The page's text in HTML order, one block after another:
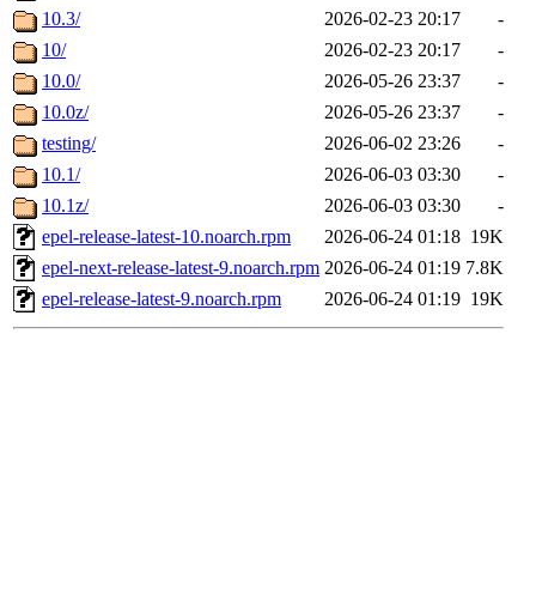
10.3/
2026-02-23 20:17
-
10/
2026-02-23 20:17
-
10.0/
2026-05-26 23:37
-
10.0z/
2026-05-26 23:37
-
testing/
2026-06-02 23:26
-
10.1/
2026-06-03 03:30
-
10.1z/
2026-06-03 03:30
-
epel-release-latest-10.noarch.rpm
2026-06-24 01:18 19K
epel-next-release-latest-9.noarch.rpm 2026-06-24 01:19 7.8K
epel-release-latest-9.noarch.rpm
2026-06-24 01:19 19K